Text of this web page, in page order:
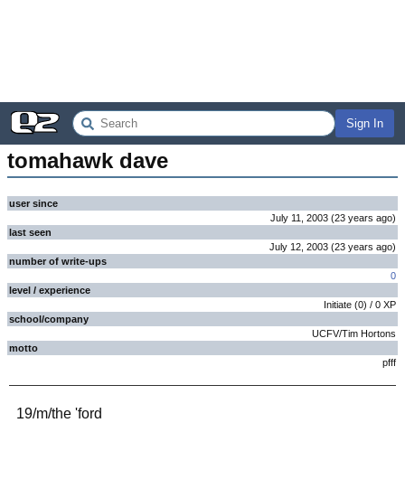
Sign In
tomahawk dave
user since
July 11, 2003 (23 years ago)
last seen
July 12, 2003 (23 years ago)
number of write-ups
0
level / experience
Initiate (0) / 0 XP
school/company
UCFV/Tim Hortons
motto
pfff
19/m/the 'ford